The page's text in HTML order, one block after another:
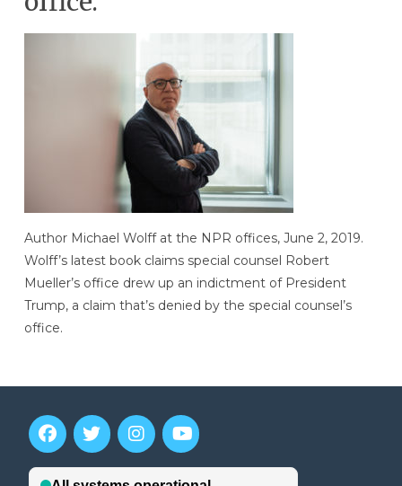
Author Michael Wolff at the NPR offices, June 2, 2019.
Wolff’s latest book claims special counsel Robert
Mueller’s office drew up an indictment of President
Trump, a claim that’s denied by the special counsel’s
office.